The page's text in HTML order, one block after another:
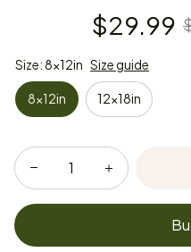
$29.99
Size: 8x12in Size guide
8x12in 12x18in